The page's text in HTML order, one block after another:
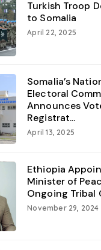
Turkish Troop
to Somalia
April 22, 2025
Somalia’s
Electoral
Announces
Registrat...
April 13, 2025
Ethiopia
Minister of
Ongoing Tribal
November 29, 2024